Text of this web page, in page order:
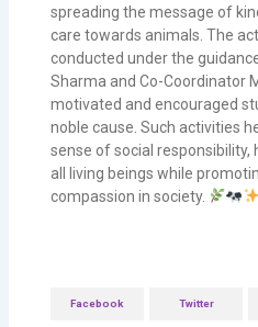
spreading the message of
care towards animals. The
conducted under the
Sharma and Co-Coordinator
motivated and encouraged
noble cause. Such activities
sense of social
all living beings while
compassion in society.
Facebook Twitter